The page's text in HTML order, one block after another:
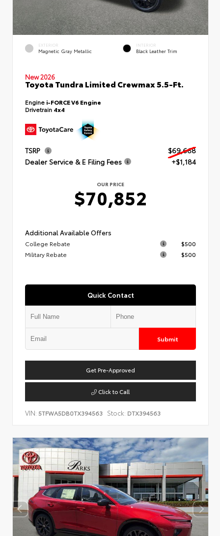
EXTERIOR
Magnetic Gray Metallic
INTERIOR
Black Leather Trim
New 2026
Toyota Tundra Limited Crewmax 5.5-Ft.
Engine i-FORCE V6 Engine
Drivetrain 4x4
TSRP
$69,668
Dealer Service & E Filing Fees
+$1,184
OUR PRICE
$70,852
Additional Available Offers
College Rebate
$500
Military Rebate
$500
Quick Contact
Submit
Get Pre-Approved
Click to Call
VIN: 5TFWA5DB0TX394563 Stock: DTX394563